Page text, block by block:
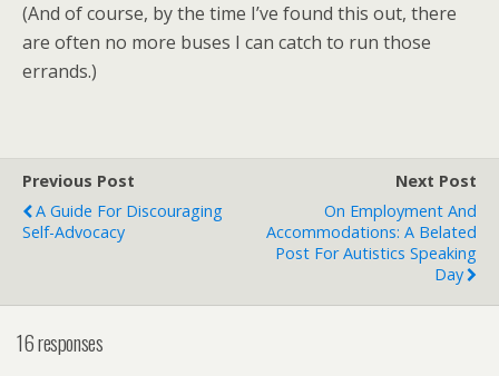
(And of course, by the time I’ve found this out, there
are often no more buses I can catch to run those
errands.)
Previous Post
A Guide For Discouraging
Self-Advocacy
Next Post
On Employment And
Accommodations: A Belated
Post For Autistics Speaking
Day
16 responses